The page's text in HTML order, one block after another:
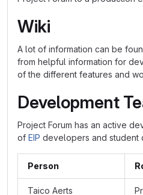
Wiki
A lot of information can be
from helpful information for
of the different features and
Development
Project Forum has an active
of EIP developers and student
Person
Taico Aerts